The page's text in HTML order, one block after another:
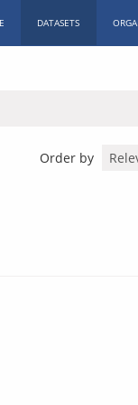
DATASETS
Order by